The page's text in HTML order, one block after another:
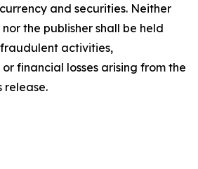
and securities. Neither
the publisher shall be held
activities,
financial losses arising from the
release.